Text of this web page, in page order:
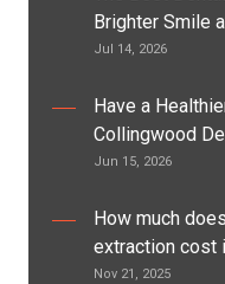
Brighter Smile
Jul 14, 2026
Have a
Collingwood
Jun 15, 2026
How much
extraction cost
Nov 21, 2025